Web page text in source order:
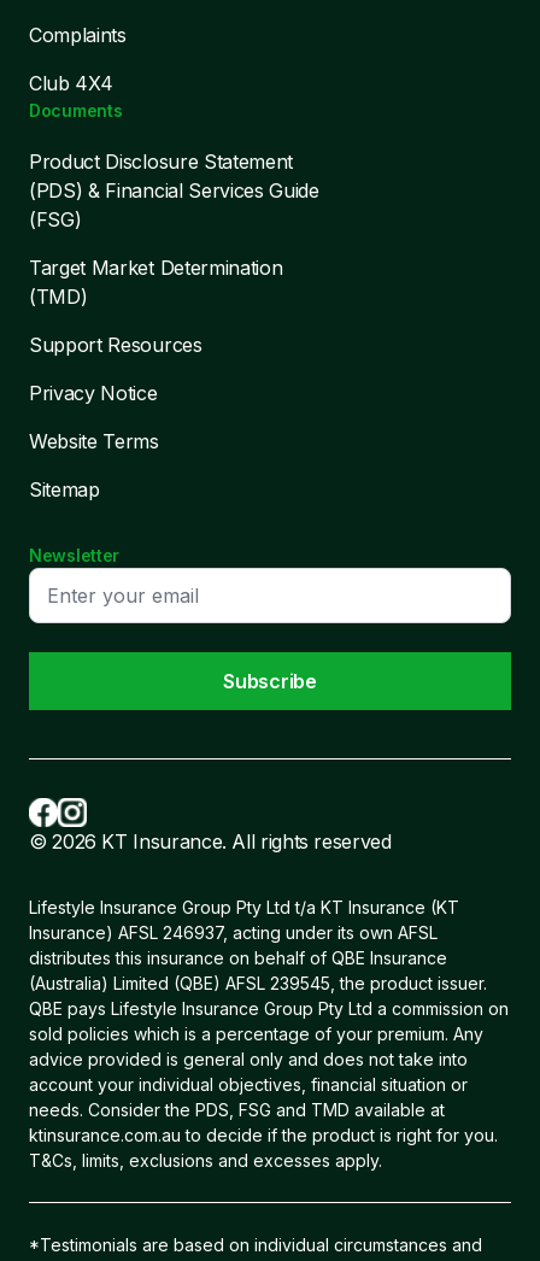
Complaints
Club 4X4
Documents
Product Disclosure Statement
(PDS) & Financial Services Guide
(FSG)
Target Market Determination
(TMD)
Support Resources
Privacy Notice
Website Terms
Sitemap
Newsletter
Subscribe
© 2026 KT Insurance. All rights reserved
Lifestyle Insurance Group Pty Ltd t/a KT Insurance (KT
Insurance) AFSL 246937, acting under its own AFSL
distributes this insurance on behalf of QBE Insurance
(Australia) Limited (QBE) AFSL 239545, the product issuer.
QBE pays Lifestyle Insurance Group Pty Ltd a commission on
sold policies which is a percentage of your premium. Any
advice provided is general only and does not take into
account your individual objectives, financial situation or
needs. Consider the PDS, FSG and TMD available at
ktinsurance.com.au to decide if the product is right for you.
T&Cs, limits, exclusions and excesses apply.
*Testimonials are based on individual circumstances and